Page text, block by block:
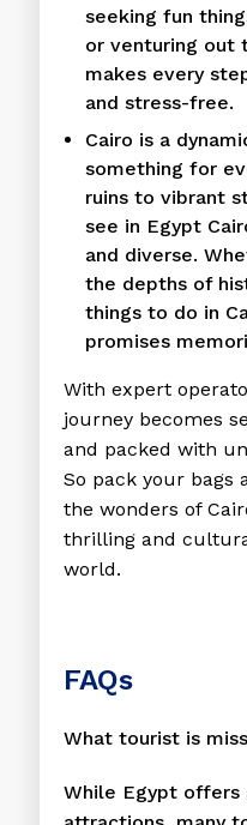
seeking fun
or venturing out
makes every
and stress-free.
Cairo is a
something for
ruins to vibrant
see in Egypt
and diverse.
the depths of
things to do in
promises
With expert
journey becomes
and packed with
So pack your bags
the wonders of
thrilling and
world.
FAQs
What tourist is
While Egypt offers